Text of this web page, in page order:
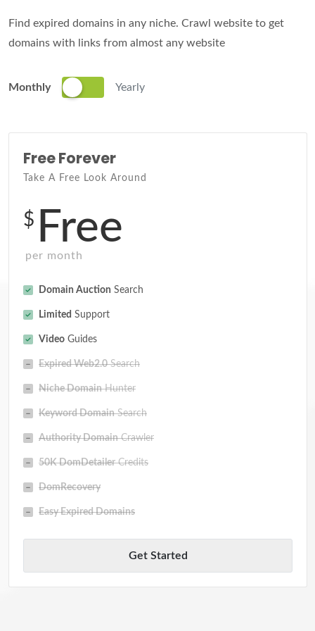
Find expired domains in any niche. Crawl website to get
domains with links from almost any website
Monthly Yearly
Free Forever
Take A Free Look Around
$ Free
per month
Domain Auction Search
Limited Support
Video Guides
Expired Web2.0Search
Niche DomainHunter
Keyword DomainSearch
Authority DomainCrawler
50K DomDetailerCredits
DomRecovery
Easy Expired Domains
Get Started